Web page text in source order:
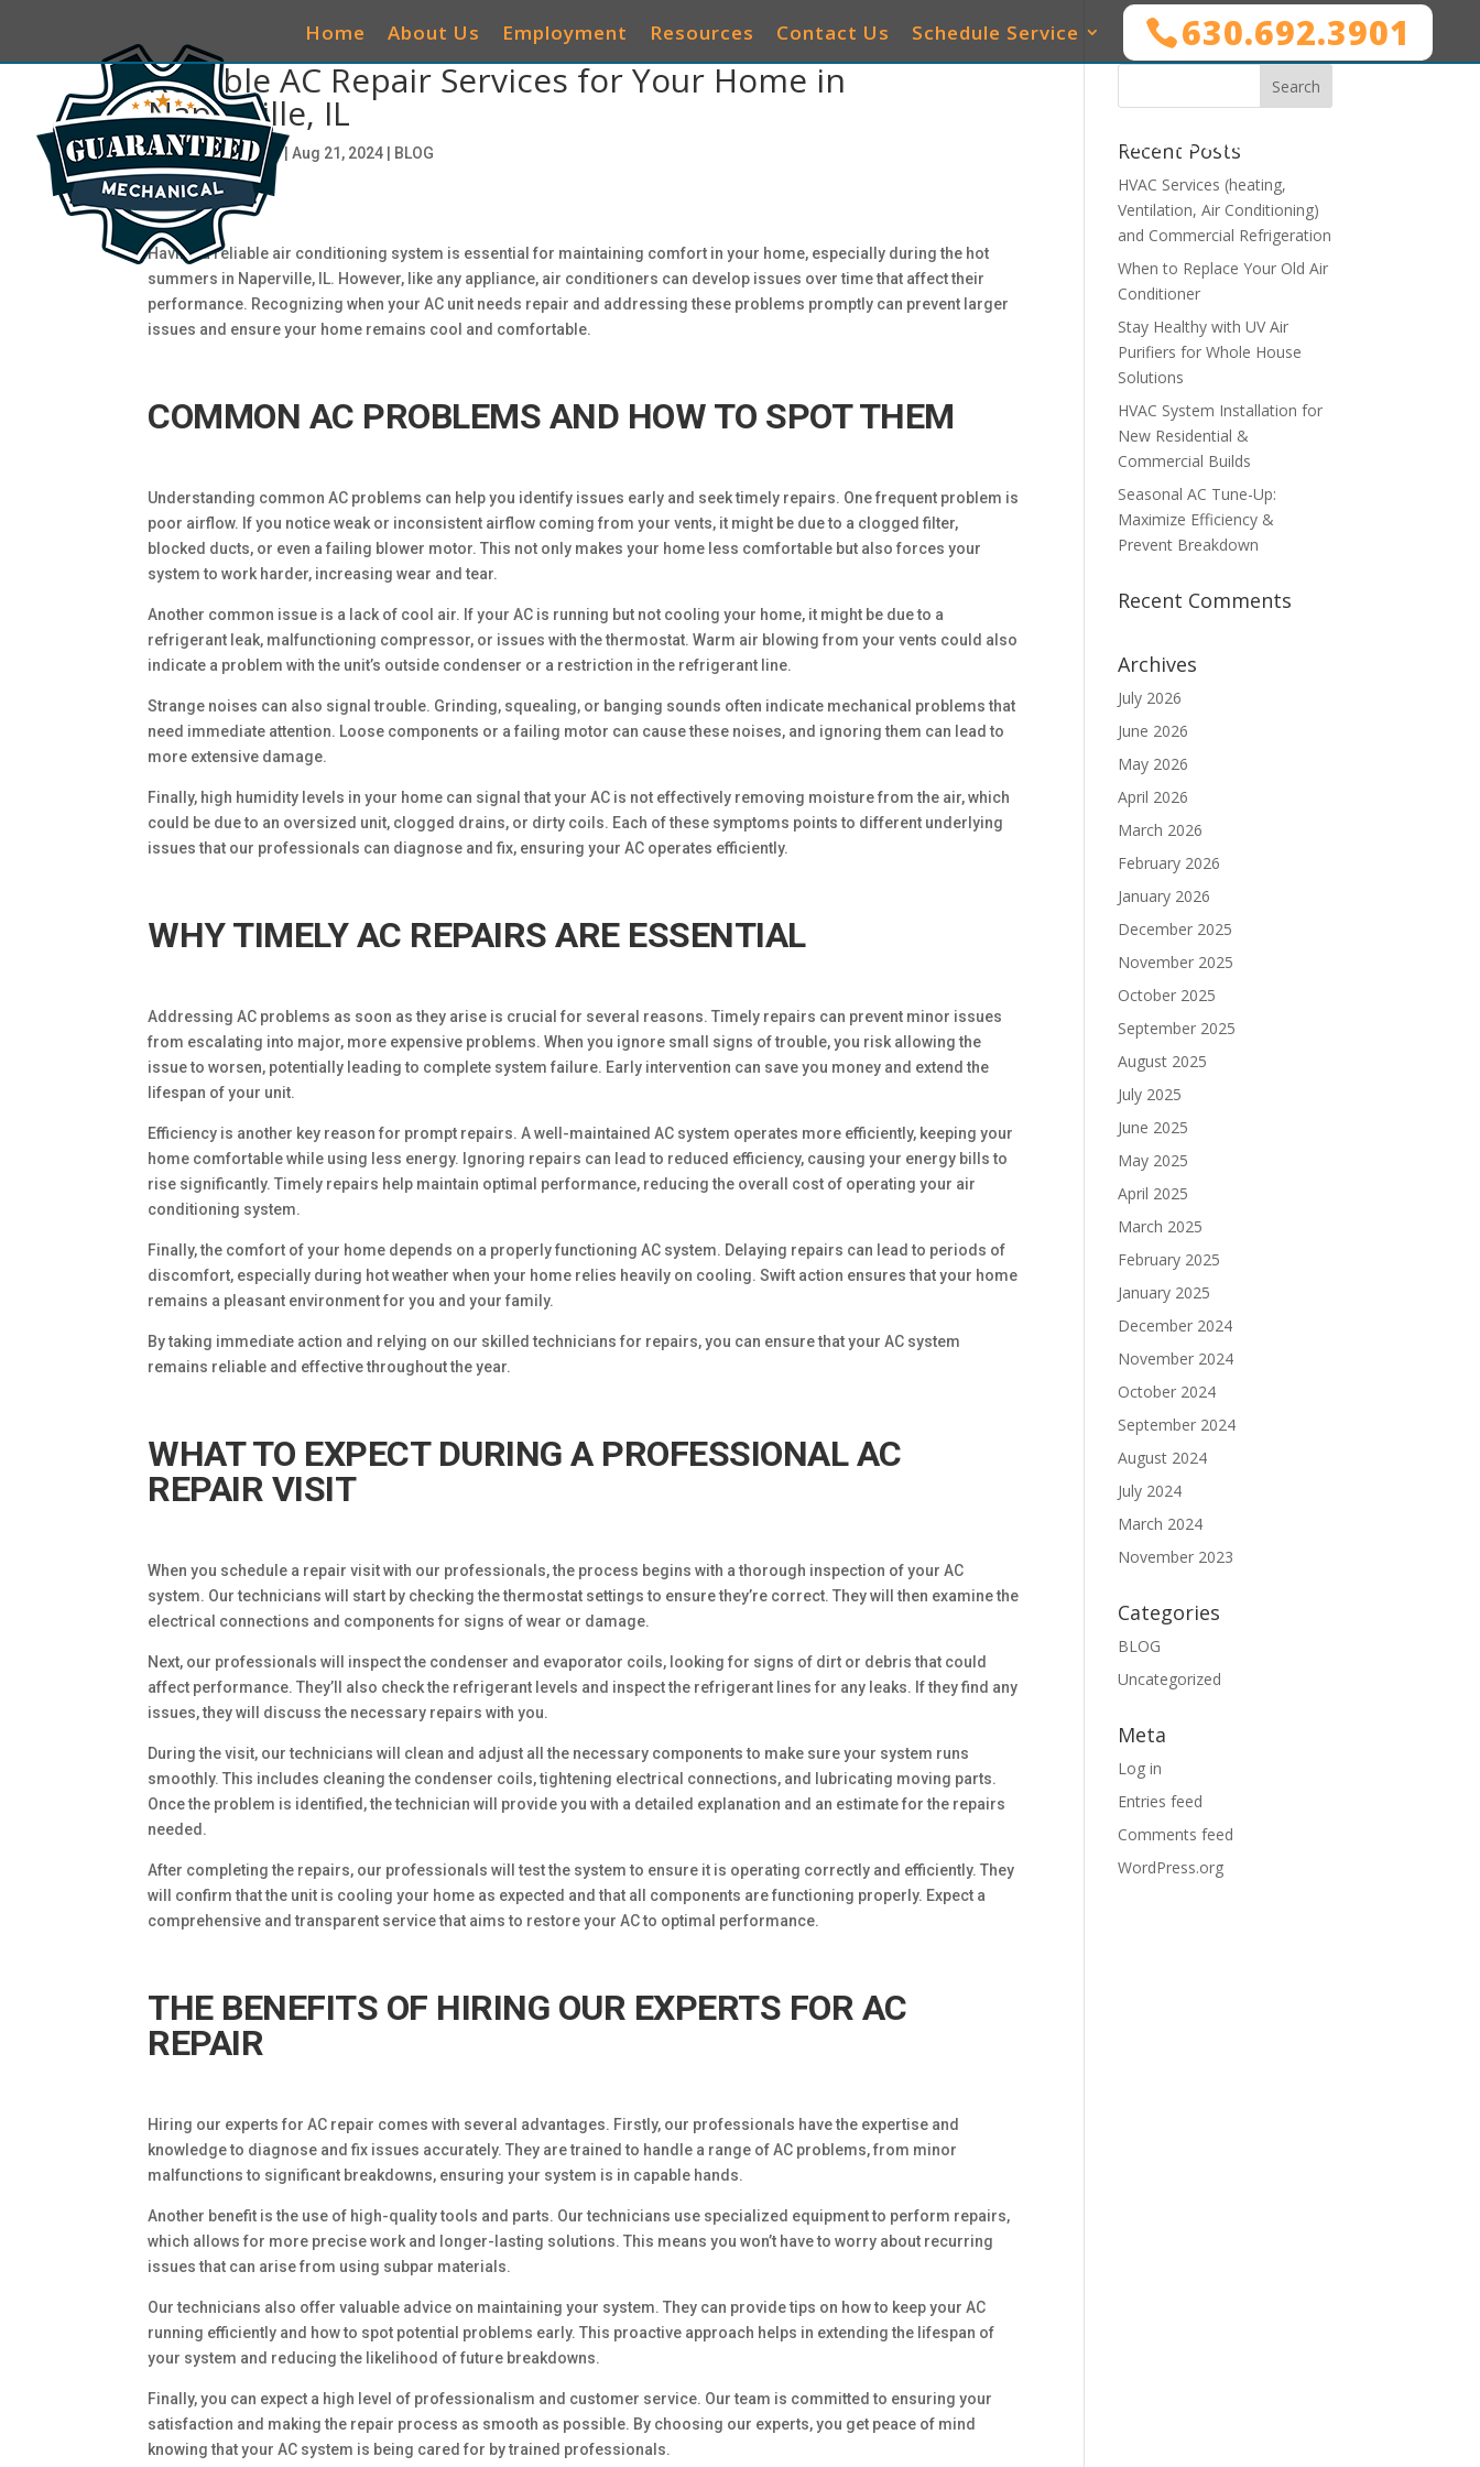
630.692.3901
Home About Us Employment Resources Contact Us Schedule Service
WHO WE SERVE
Reliable AC Repair Services for Your Home in
Naperville, IL
byciwg_CEO@906|Aug 21, 2024 BLOG
Having a reliable air conditioning system is essential for maintaining comfort in your home, especially during the hot
summers in Naperville, IL. However, like any appliance, air conditioners can develop issues over time that affect their
performance. Recognizing when your AC unit needs repair and addressing these problems promptly can prevent larger
issues and ensure your home remains cool and comfortable.
COMMON AC PROBLEMS AND HOW TO SPOT THEM
Understanding common AC problems can help you identify issues early and seek timely repairs. One frequent problem is
poor airflow. If you notice weak or inconsistent airflow coming from your vents, it might be due to a clogged filter,
blocked ducts, or even a failing blower motor. This not only makes your home less comfortable but also forces your
system to work harder, increasing wear and tear.
Another common issue is a lack of cool air. If your AC is running but not cooling your home, it might be due to a
refrigerant leak, malfunctioning compressor, or issues with the thermostat. Warm air blowing from your vents could also
indicate a problem with the unit’s outside condenser or a restriction in the refrigerant line.
Strange noises can also signal trouble. Grinding, squealing, or banging sounds often indicate mechanical problems that
need immediate attention. Loose components or a failing motor can cause these noises, and ignoring them can lead to
more extensive damage.
Finally, high humidity levels in your home can signal that your AC is not effectively removing moisture from the air, which
could be due to an oversized unit, clogged drains, or dirty coils. Each of these symptoms points to different underlying
issues that our professionals can diagnose and fix, ensuring your AC operates efficiently.
WHY TIMELY AC REPAIRS ARE ESSENTIAL
Addressing AC problems as soon as they arise is crucial for several reasons. Timely repairs can prevent minor issues
from escalating into major, more expensive problems. When you ignore small signs of trouble, you risk allowing the
issue to worsen, potentially leading to complete system failure. Early intervention can save you money and extend the
lifespan of your unit.
Efficiency is another key reason for prompt repairs. A well-maintained AC system operates more efficiently, keeping your
home comfortable while using less energy. Ignoring repairs can lead to reduced efficiency, causing your energy bills to
rise significantly. Timely repairs help maintain optimal performance, reducing the overall cost of operating your air
conditioning system.
Finally, the comfort of your home depends on a properly functioning AC system. Delaying repairs can lead to periods of
discomfort, especially during hot weather when your home relies heavily on cooling. Swift action ensures that your home
remains a pleasant environment for you and your family.
By taking immediate action and relying on our skilled technicians for repairs, you can ensure that your AC system
remains reliable and effective throughout the year.
WHAT TO EXPECT DURING A PROFESSIONAL AC
REPAIR VISIT
When you schedule a repair visit with our professionals, the process begins with a thorough inspection of your AC
system. Our technicians will start by checking the thermostat settings to ensure they’re correct. They will then examine the
electrical connections and components for signs of wear or damage.
Next, our professionals will inspect the condenser and evaporator coils, looking for signs of dirt or debris that could
affect performance. They’ll also check the refrigerant levels and inspect the refrigerant lines for any leaks. If they find any
issues, they will discuss the necessary repairs with you.
During the visit, our technicians will clean and adjust all the necessary components to make sure your system runs
smoothly. This includes cleaning the condenser coils, tightening electrical connections, and lubricating moving parts.
Once the problem is identified, the technician will provide you with a detailed explanation and an estimate for the repairs
needed.
After completing the repairs, our professionals will test the system to ensure it is operating correctly and efficiently. They
will confirm that the unit is cooling your home as expected and that all components are functioning properly. Expect a
comprehensive and transparent service that aims to restore your AC to optimal performance.
THE BENEFITS OF HIRING OUR EXPERTS FOR AC
REPAIR
Hiring our experts for AC repair comes with several advantages. Firstly, our professionals have the expertise and
knowledge to diagnose and fix issues accurately. They are trained to handle a range of AC problems, from minor
malfunctions to significant breakdowns, ensuring your system is in capable hands.
Another benefit is the use of high-quality tools and parts. Our technicians use specialized equipment to perform repairs,
which allows for more precise work and longer-lasting solutions. This means you won’t have to worry about recurring
issues that can arise from using subpar materials.
Our technicians also offer valuable advice on maintaining your system. They can provide tips on how to keep your AC
running efficiently and how to spot potential problems early. This proactive approach helps in extending the lifespan of
your system and reducing the likelihood of future breakdowns.
Finally, you can expect a high level of professionalism and customer service. Our team is committed to ensuring your
satisfaction and making the repair process as smooth as possible. By choosing our experts, you get peace of mind
knowing that your AC system is being cared for by trained professionals.
Recent Posts
HVAC Services (heating,
Ventilation, Air Conditioning)
and Commercial Refrigeration
When to Replace Your Old Air
Conditioner
Stay Healthy with UV Air
Purifiers for Whole House
Solutions
HVAC System Installation for
New Residential &
Commercial Builds
Seasonal AC Tune-Up:
Maximize Efficiency &
Prevent Breakdown
Recent Comments
Archives
July 2026
June 2026
May 2026
April 2026
March 2026
February 2026
January 2026
December 2025
November 2025
October 2025
September 2025
August 2025
July 2025
June 2025
May 2025
April 2025
March 2025
February 2025
January 2025
December 2024
November 2024
October 2024
September 2024
August 2024
July 2024
March 2024
November 2023
Categories
BLOG
Uncategorized
Meta
Log in
Entries feed
Comments feed
WordPress.org